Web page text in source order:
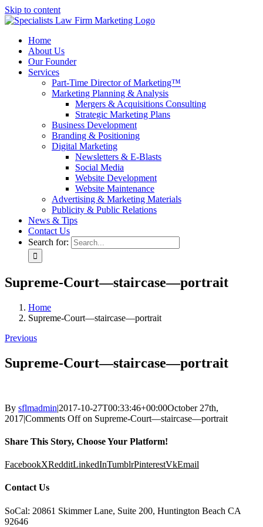
Skip to content
Home
About Us
Our Founder
Services
Part-Time Director of Marketing™
Marketing Planning & Analysis
Mergers & Acquisitions Consulting
Strategic Marketing Plans
Business Development
Branding & Positioning
Digital Marketing
Newsletters & E-Blasts
Social Media
Website Development
Website Maintenance
Advertising & Marketing Materials
Publicity & Public Relations
News & Tips
Contact Us
Search for:
Supreme-Court—staircase—portrait
Home
Supreme-Court—staircase—portrait
Previous
Supreme-Court—staircase—portrait
By sflmadmin|2017-10-27T00:33:46+00:00October 27th,
2017|Comments Offon Supreme-Court—staircase—portrait
Share This Story, Choose Your Platform!
FacebookXRedditLinkedInTumblrPinterestVkEmail
Contact Us
SoCal: 20861 Skimmer Lane, Suite 200, Huntington Beach CA
92646